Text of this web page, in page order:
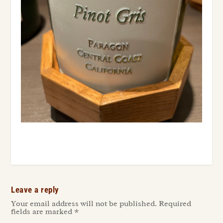
Leave a reply
Your email address will not be published. Required
fields are marked *